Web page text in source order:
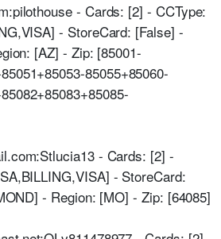
- Cards: [2] - CCType:
- StoreCard: [False] -
[AZ] - Zip: [85001-
85055+85060-
- Cards: [2] -
- StoreCard:
- Region: [MO] - Zip: [64085]